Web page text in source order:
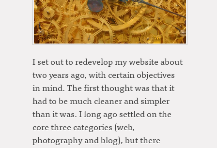
I set out to redevelop my website about
two years ago, with certain objectives
in mind. The first thought was that it
had to be much cleaner and simpler
than it was. I long ago settled on the
core three categories (web,
photography and blog), but there